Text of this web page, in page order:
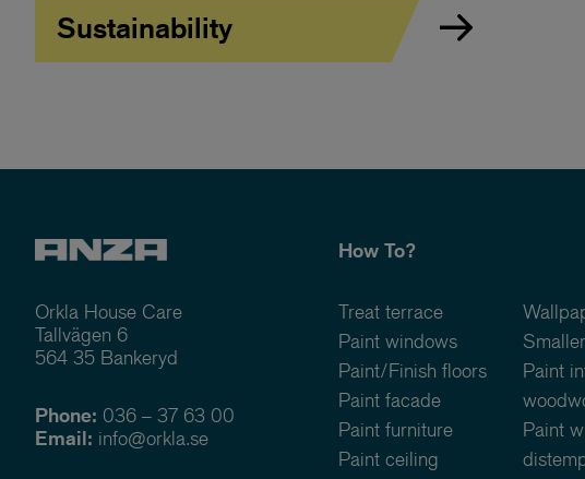
Sustainability
Orkla House Care
Tallvägen 6
564 35 Bankeryd
Phone: 036 – 37 63 00
Email: info@orkla.se
How To?
Treat terrace
Paint windows
Paint/Finish floors
Paint facade
Paint furniture
Paint ceiling
Paint
Paint